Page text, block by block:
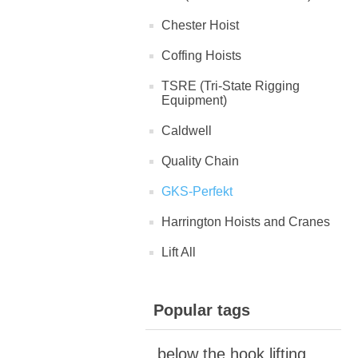
Chester Hoist
Coffing Hoists
TSRE (Tri-State Rigging
Equipment)
Caldwell
Quality Chain
GKS-Perfekt
Harrington Hoists and Cranes
Lift All
Popular tags
below the hook lifting